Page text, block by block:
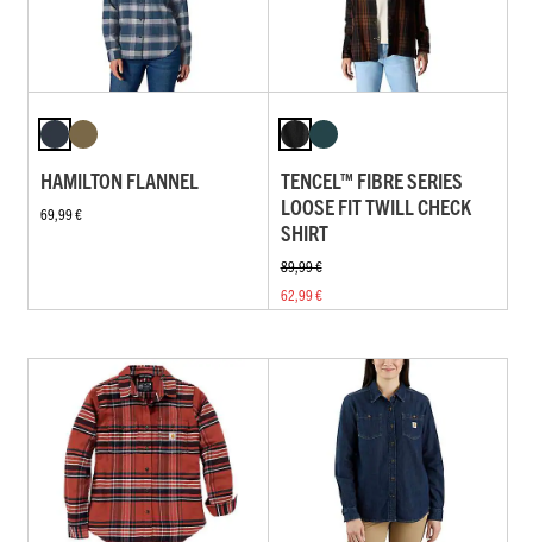
HAMILTON FLANNEL
69,99 €
TENCEL™ FIBRE SERIES
LOOSE FIT TWILL CHECK
SHIRT
89,99 €
62,99 €